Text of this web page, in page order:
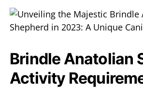
Brindle Anatolian
Activity